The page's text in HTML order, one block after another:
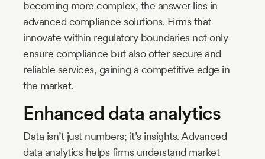
becoming more complex, the answer lies in
advanced compliance solutions. Firms that
innovate within regulatory boundaries not only
ensure compliance but also offer secure and
reliable services, gaining a competitive edge in
the market.
Enhanced data analytics
Data isn’t just numbers; it’s insights. Advanced
data analytics helps firms understand market